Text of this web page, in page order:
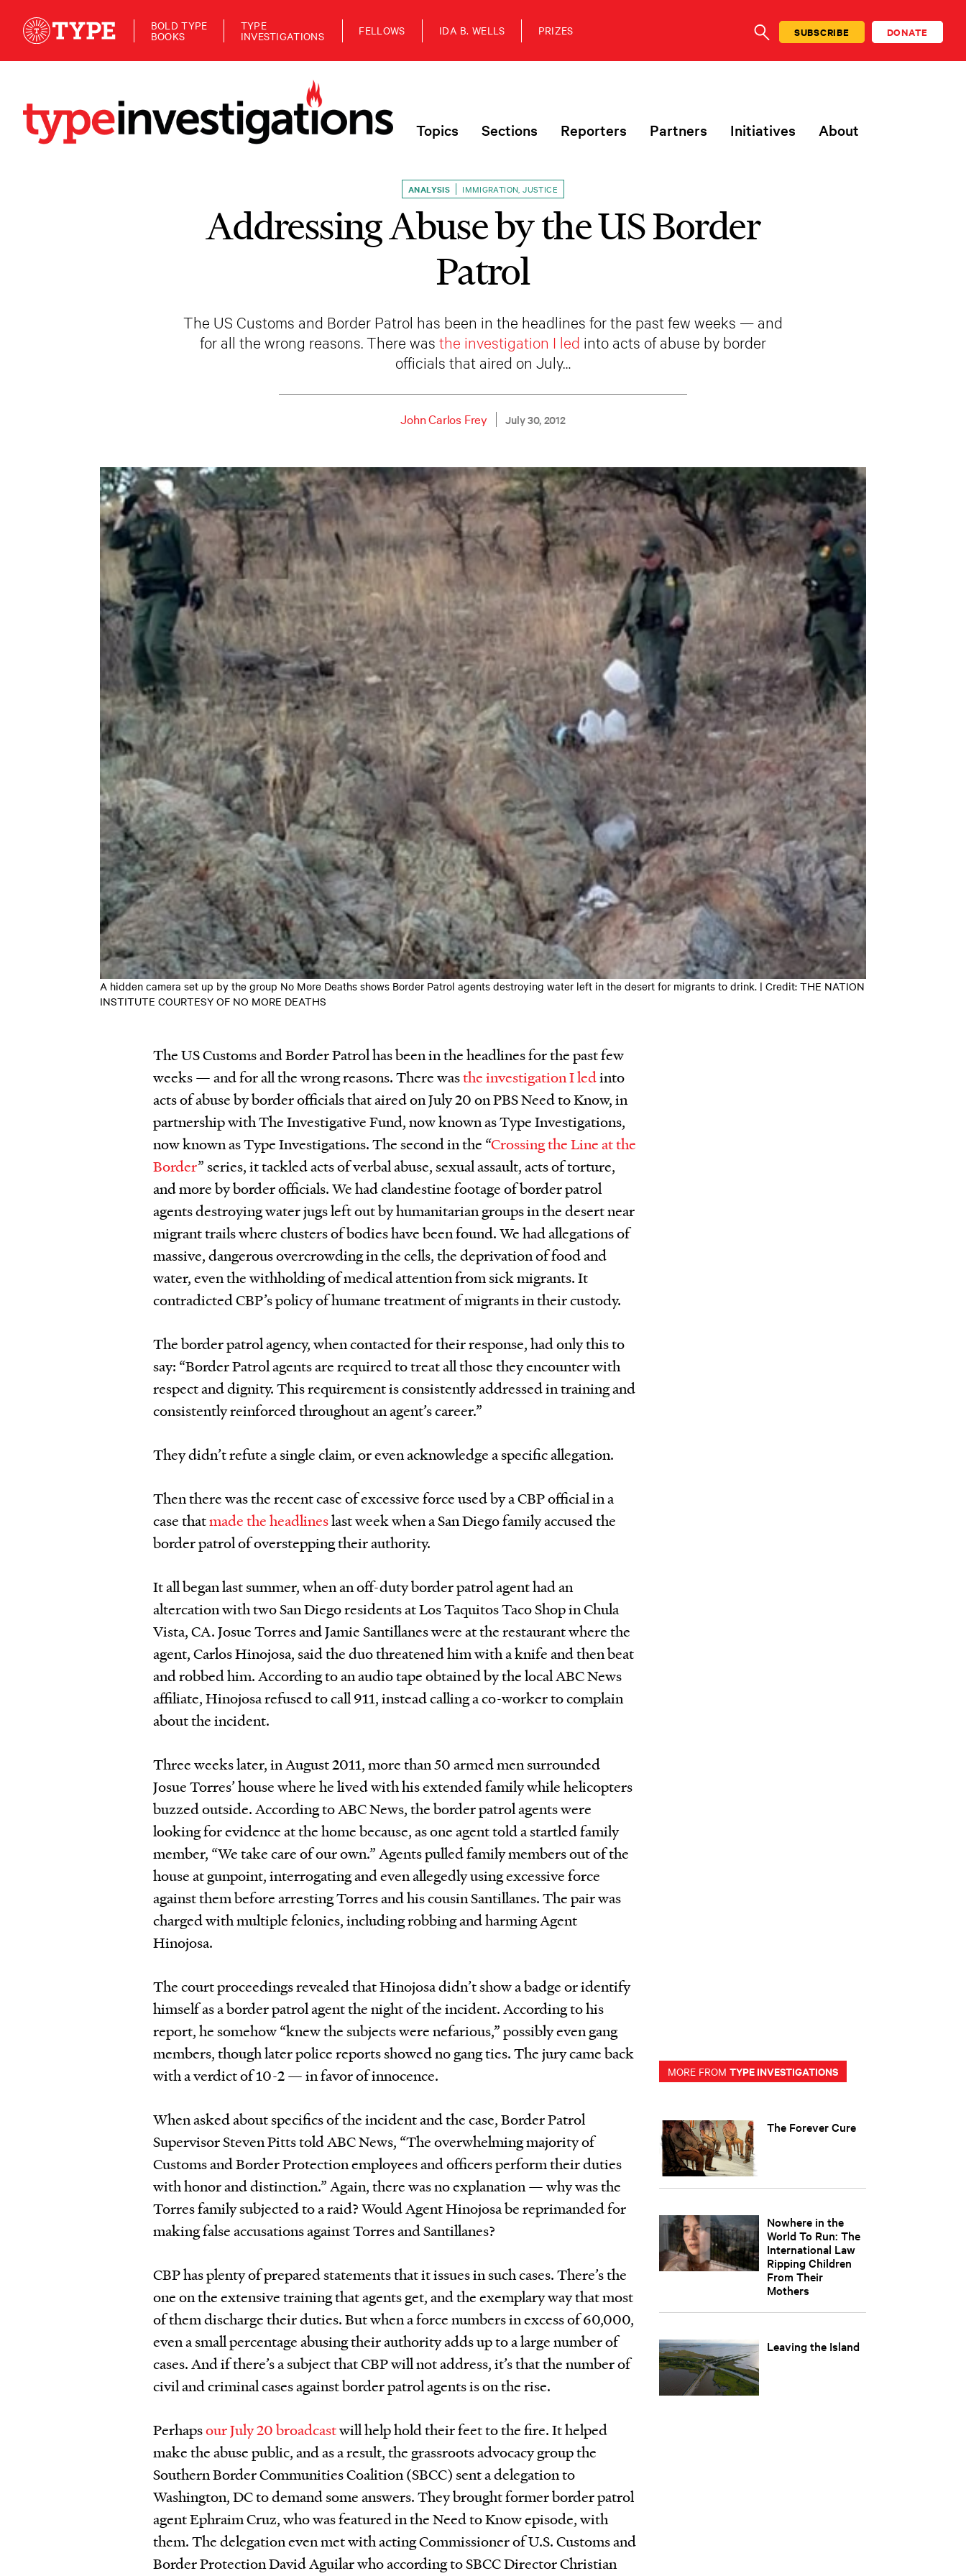
BOLD TYPE
BOOKS
TYPE
INVESTIGATIONS FELLOWS IDA B. WELLS PRIZES
SEARCHSUBSCRIBE DONATE
Topics Sections Reporters Partners Initiatives About
ANALYSIS IMMIGRATION ,JUSTICE
Addressing Abuse by the US Border
Patrol
The US Customs and Border Patrol has been in the headlines for the past few weeks — and
for all the wrong reasons. There was the investigation I led into acts of abuse by border
officials that aired on July…
John Carlos Frey July 30, 2012
A hidden camera set up by the group No More Deaths shows Border Patrol agents destroying water left in the desert for migrants to drink. | Credit: THE NATION
INSTITUTE COURTESY OF NO MORE DEATHS
The US Customs and Border Patrol has been in the headlines for the past few
weeks — and for all the wrong reasons. There wasthe investigation I ledinto
acts of abuse by border officials that aired on July 20 on PBS Need to Know, in
partnership with The Investigative Fund, now known as Type Investigations,
now known as Type Investigations. The second in the “Crossing the Line at the
Border” series, it tackled acts of verbal abuse, sexual assault, acts of torture,
and more by border officials. We had clandestine footage of border patrol
agents destroying water jugs left out by humanitarian groups in the desert near
migrant trails where clusters of bodies have been found. We had allegations of
massive, dangerous overcrowding in the cells, the deprivation of food and
water, even the withholding of medical attention from sick migrants. It
contradicted CBP’s policy of humane treatment of migrants in their custody.
The border patrol agency, when contacted for their response, had only this to
say: “Border Patrol agents are required to treat all those they encounter with
respect and dignity. This requirement is consistently addressed in training and
consistently reinforced throughout an agent’s career.”
They didn’t refute a single claim, or even acknowledge a specific allegation.
Then there was the recent case of excessive force used by a CBP official in a
case thatmade the headlineslast week when a San Diego family accused the
border patrol of overstepping their authority.
It all began last summer, when an off-duty border patrol agent had an
altercation with two San Diego residents at Los Taquitos Taco Shop in Chula
Vista, CA. Josue Torres and Jamie Santillanes were at the restaurant where the
agent, Carlos Hinojosa, said the duo threatened him with a knife and then beat
and robbed him. According to an audio tape obtained by the local ABC News
affiliate, Hinojosa refused to call 911, instead calling a co-worker to complain
about the incident.
Three weeks later, in August 2011, more than 50 armed men surrounded
Josue Torres’ house where he lived with his extended family while helicopters
buzzed outside. According to ABC News, the border patrol agents were
looking for evidence at the home because, as one agent told a startled family
member, “We take care of our own.” Agents pulled family members out of the
house at gunpoint, interrogating and even allegedly using excessive force
against them before arresting Torres and his cousin Santillanes. The pair was
charged with multiple felonies, including robbing and harming Agent
Hinojosa.
The court proceedings revealed that Hinojosa didn’t show a badge or identify
himself as a border patrol agent the night of the incident. According to his
report, he somehow “knew the subjects were nefarious,” possibly even gang
members, though later police reports showed no gang ties. The jury came back
with a verdict of 10-2 — in favor of innocence.
When asked about specifics of the incident and the case, Border Patrol
Supervisor Steven Pitts told ABC News, “The overwhelming majority of
Customs and Border Protection employees and officers perform their duties
with honor and distinction.” Again, there was no explanation — why was the
Torres family subjected to a raid? Would Agent Hinojosa be reprimanded for
making false accusations against Torres and Santillanes?
CBP has plenty of prepared statements that it issues in such cases. There’s the
one on the extensive training that agents get, and the exemplary way that most
of them discharge their duties. But when a force numbers in excess of 60,000,
even a small percentage abusing their authority adds up to a large number of
cases. And if there’s a subject that CBP will not address, it’s that the number of
civil and criminal cases against border patrol agents is on the rise.
Perhapsour July 20 broadcastwill help hold their feet to the fire. It helped
make the abuse public, and as a result, the grassroots advocacy group the
Southern Border Communities Coalition (SBCC) sent a delegation to
Washington, DC to demand some answers. They brought former border patrol
agent Ephraim Cruz, who was featured in the Need to Know episode, with
them. The delegation even met with acting Commissioner of U.S. Customs and
Border Protection David Aguilar who according to SBCC Director Christian
MORE FROMTYPE INVESTIGATIONS
The Forever Cure
Nowhere in the
World To Run: The
International Law
Ripping Children
From Their
Mothers
Leaving the Island